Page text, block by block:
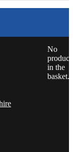
No
in the
basket.